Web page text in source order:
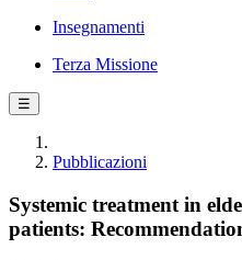
Insegnamenti
Terza Missione
☰
Pubblicazioni
Systemic treatment in
patients: